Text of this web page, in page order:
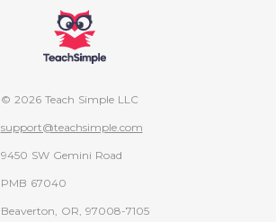
© 2026 Teach Simple LLC
support@teachsimple.com
9450 SW Gemini Road
PMB 67040
Beaverton, OR, 97008-7105